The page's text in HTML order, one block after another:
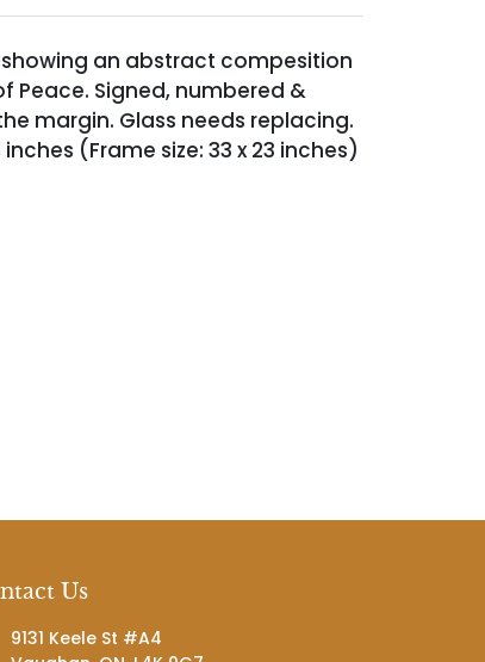
an abstract compesition
Peace. Signed, numbered &
margin. Glass needs replacing.
inches (Frame size: 33 x 23 inches)
Us
9131 Keele St #A4